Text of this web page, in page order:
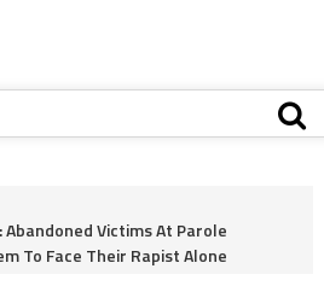
Abandoned Victims At Parole
To Face Their Rapist Alone